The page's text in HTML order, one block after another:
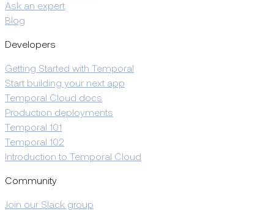
Ask an expert
Blog
Developers
Getting Started with Temporal
Start building your next app
Temporal Cloud docs
Production deployments
Temporal 101
Temporal 102
Introduction to Temporal Cloud
Community
Join our Slack group